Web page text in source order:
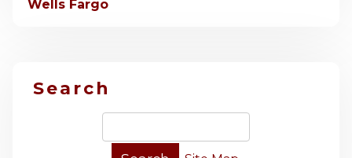
Wells Fargo
Search